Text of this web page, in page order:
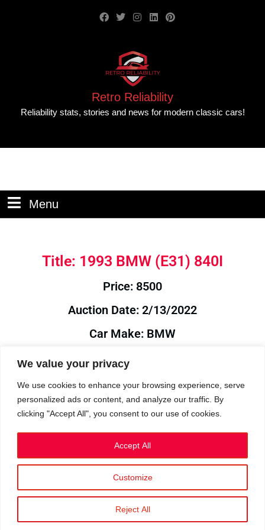
We value your privacy
We use cookies to enhance your browsing experience, serve
personalized ads or content, and analyze our traffic. By
clicking "Accept All", you consent to our use of cookies.
Customize
Reject All
Accept All
Retro Reliability
Reliability stats, stories and news for modern classic cars!
Menu
Title: 1993 BMW (E31) 840I
Price: 8500
Auction Date: 2/13/2022
Car Make: BMW
Model: E31
Year: 1993
Auction Year: 2022
Privacy Policy|Cookies
©2023 RetroReliability.com. All Rights Reserved.